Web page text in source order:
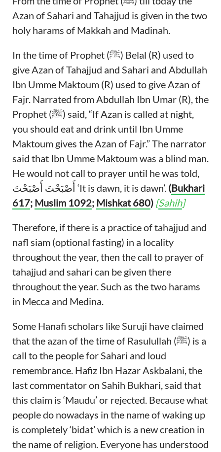
Azan of Sahari and Tahajjud is given in the two
holy harams of Makkah and Madinah.
In the time of Prophet (ﷺ) Belal (R) used to
give Azan of Tahajjud and Sahari and Abdullah
Ibn Umme Maktoum (R) used to give Azan of
Fajr. Narrated from Abdullah Ibn Umar (R), the
Prophet (ﷺ) said, “If Azan is called at night,
you should eat and drink until Ibn Umme
Maktoum gives the Azan of Fajr.” The narrator
said that Ibn Umme Maktoum was a blind man.
He would not call to prayer until he was told,
أَصْبَحْتَ أَصْبَحْتَ ‘It is dawn, it is dawn’. (Bukhari
617; Muslim 1092; Mishkat 680) [Sahih]
Therefore, if there is a practice of tahajjud and
nafl siam (optional fasting) in a locality
throughout the year, then the call to prayer of
tahajjud and sahari can be given there
throughout the year. Such as the two harams
in Mecca and Medina.
Some Hanafi scholars like Suruji have claimed
that the azan of the time of Rasulullah (ﷺ) is a
call to the people for Sahari and loud
remembrance. Hafiz Ibn Hazar Askbalani, the
last commentator on Sahih Bukhari, said that
this claim is ‘Maudu’ or rejected. Because what
people do nowadays in the name of waking up
is completely ‘bidat’ which is a new creation in
the name of religion. Everyone has understood